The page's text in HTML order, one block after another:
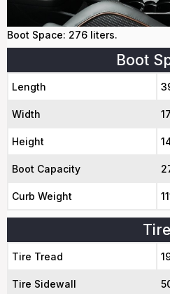
Boot Space: 276 liters.
Boot
Length
Width
Height
Boot Capacity
Curb Weight
Tire
Tire Tread
Tire Sidewall